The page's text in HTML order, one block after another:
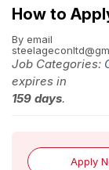
How to
By email
Job Categories:
expires in
159 days.
Apply